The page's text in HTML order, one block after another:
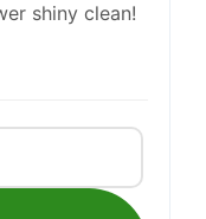
shiny clean!